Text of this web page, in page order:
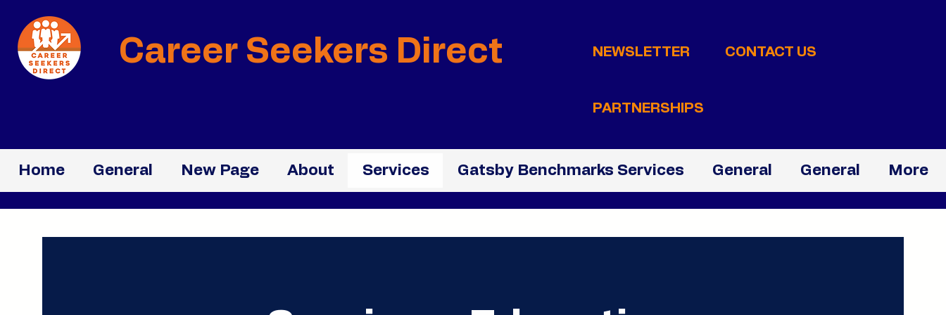
CONTACT US
NEWSLETTER
Career Seekers Direct
PARTNERSHIPS
Home General New Page About Services Gatsby Benchmarks Services General General More